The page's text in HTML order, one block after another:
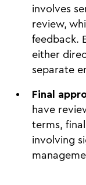
involves
review,
feedback.
either
separate
Final
have
terms,
involving